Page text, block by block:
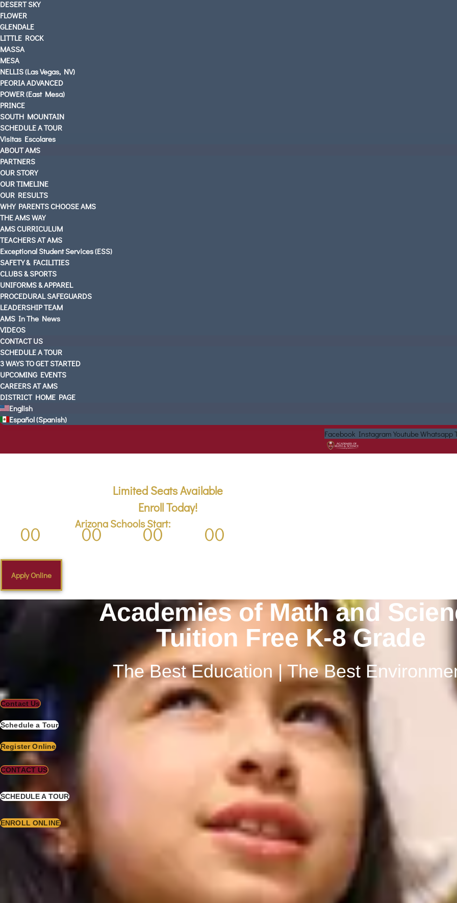
DESERT SKY
FLOWER
GLENDALE
LITTLE ROCK
MASSA
MESA
NELLIS (Las Vegas, NV)
PEORIA ADVANCED
POWER (East Mesa)
PRINCE
SOUTH MOUNTAIN
SCHEDULE A TOUR
Visitas Escolares
ABOUT AMS
PARTNERS
OUR STORY
OUR TIMELINE
OUR RESULTS
WHY PARENTS CHOOSE AMS
THE AMS WAY
AMS CURRICULUM
TEACHERS AT AMS
Exceptional Student Services (ESS)
SAFETY & FACILITIES
CLUBS & SPORTS
UNIFORMS & APPAREL
PROCEDURAL SAFEGUARDS
LEADERSHIP TEAM
AMS In The News
VIDEOS
CONTACT US
SCHEDULE A TOUR
3 WAYS TO GET STARTED
UPCOMING EVENTS
CAREERS AT AMS
DISTRICT HOME PAGE
English
Español(Spanish)
Facebook Instagram Youtube Whatsapp
Limited Seats Available
Enroll Today!
Arizona Schools Start:
00 00 00 00
Apply Online
Academies of Math and
Tuition Free K-8 Grade
The Best Education | The Best
Contact Us
Schedule a Tour
Register Online
CONTACT US
SCHEDULE A TOUR
ENROLL ONLINE